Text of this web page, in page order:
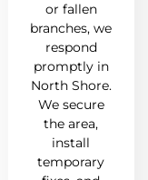
or fallen
branches, we
respond
promptly in
North Shore.
We secure
the area,
install
temporary